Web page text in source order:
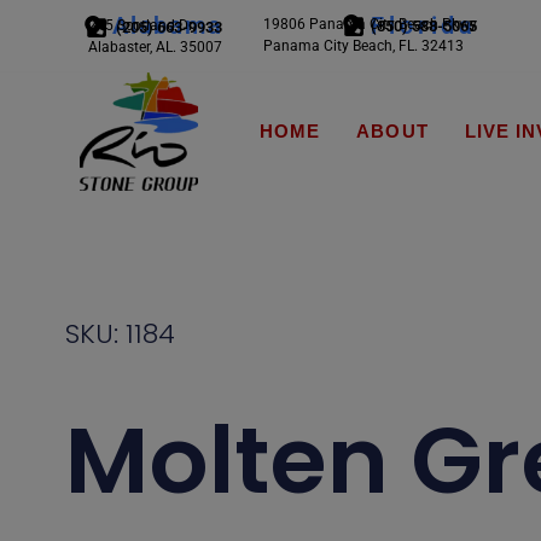
Alabama
(205) 663-9933
245 Scotland Dr.
Alabaster, AL. 35007
Florida
(850) 588-5065
19806 Panama City Beach Pkwy
Panama City Beach, FL. 32413
HOME ABOUT LIVE
SKU: 1184
Molten